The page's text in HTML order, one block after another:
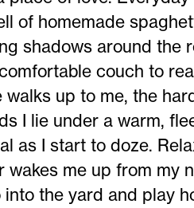
of homemade
shadows around the
couch to
up to me, the
I lie under a warm,
as I start to doze.
wakes me up from my
the yard and play